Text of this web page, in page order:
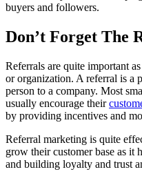
buyers and followers.
Don’t Forget The
Referrals are quite important
or organization. A referral is a
person to a company. Most
usually encourage their
by providing incentives and
Referral marketing is quite
grow their customer base as it
and building loyalty and trust